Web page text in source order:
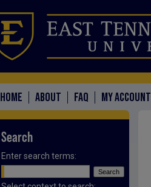
HOME ABOUT FAQ MY ACCOUNT
Search
Enter search terms: